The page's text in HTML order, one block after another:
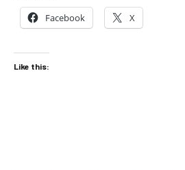
Facebook X
Like this: